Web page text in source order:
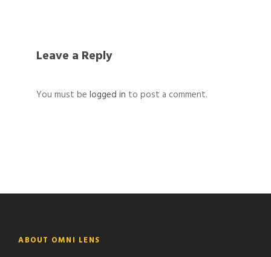
Leave a Reply
You must be logged in to post a comment.
ABOUT OMNI LENS